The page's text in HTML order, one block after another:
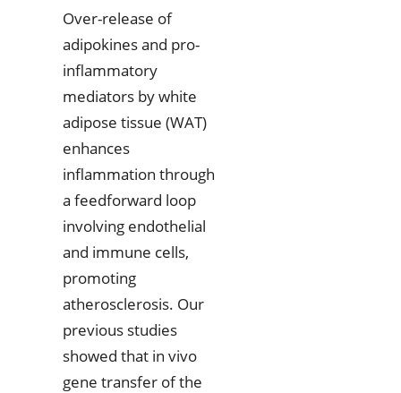
Over-release of
adipokines and pro-
inflammatory
mediators by white
adipose tissue (WAT)
enhances
inflammation through
a feedforward loop
involving endothelial
and immune cells,
promoting
atherosclerosis. Our
previous studies
showed that in vivo
gene transfer of the